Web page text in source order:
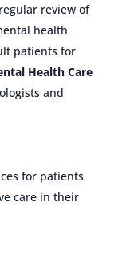
review of
health
patients for
Health Care
and
for patients
care in their